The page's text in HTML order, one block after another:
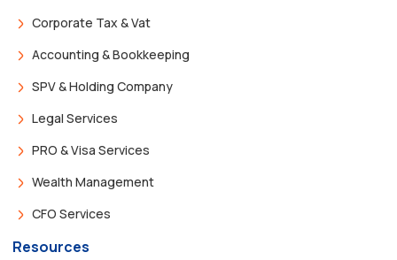
Corporate Tax & Vat
Accounting & Bookkeeping
SPV & Holding Company
Legal Services
PRO & Visa Services
Wealth Management
CFO Services
Resources